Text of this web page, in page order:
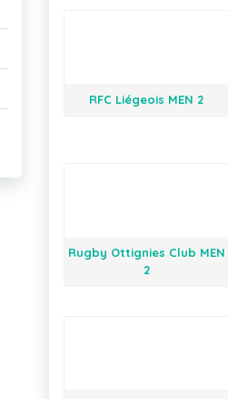
RFC Liégeois MEN 2
Rugby Ottignies Club MEN
2